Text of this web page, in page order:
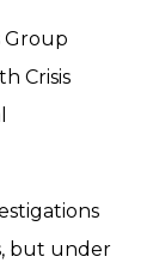
Group
Crisis
but under